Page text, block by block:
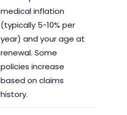
medical inflation
(typically 5-10% per
year) and your age at
renewal. Some
policies increase
based on claims
history.